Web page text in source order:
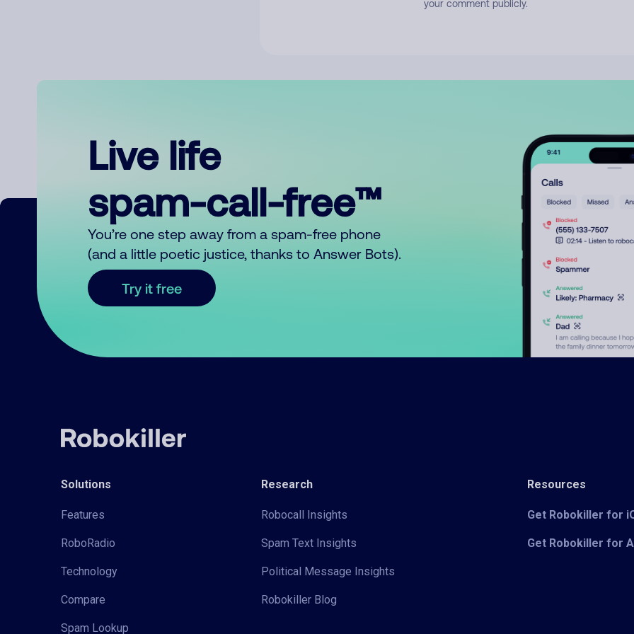
your comment publicly.
Live life
spam-call-free™
You’re one step away from a spam-free phone
(and a little poetic justice, thanks to Answer Bots).
Try it free
Solutions
Features
RoboRadio
Technology
Compare
Spam Lookup
Research
Robocall Insights
Spam Text Insights
Political Message Insights
Robokiller Blog
Resources
Get Robokiller for
Get Robokiller for